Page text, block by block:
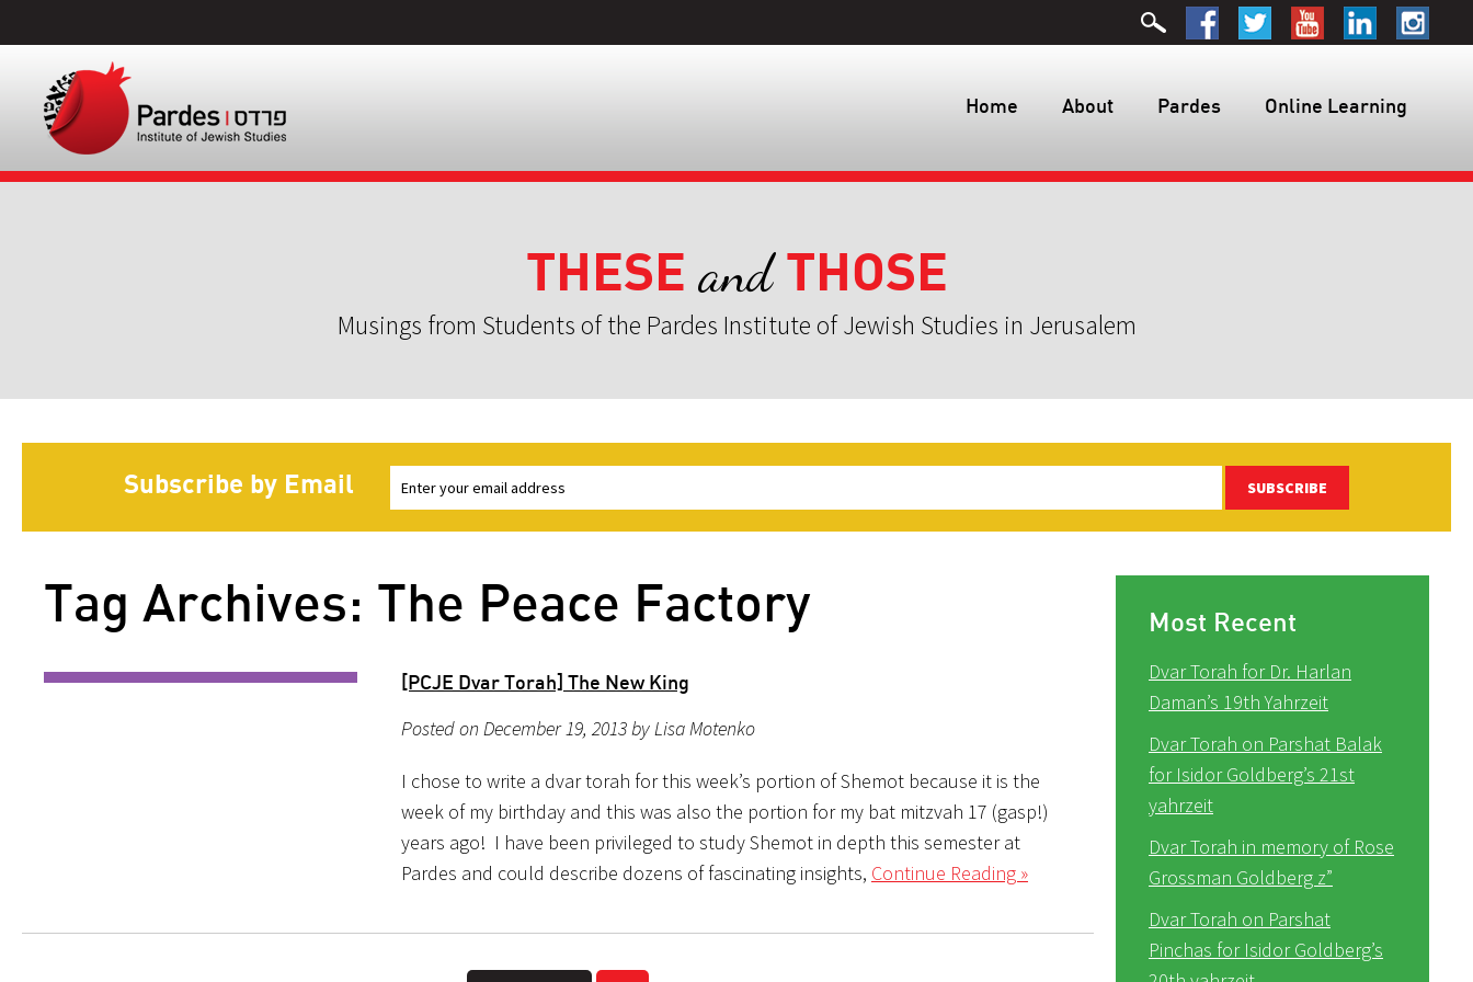
Home About Pardes Online Learning
THESE andTHOSE
Musings from Students of the Pardes Institute of Jewish Studies in Jerusalem
Subscribe by Email SUBSCRIBE
Tag Archives: The Peace Factory
[PCJE Dvar Torah] The New King
Posted on December 19, 2013 by Lisa Motenko
I chose to write a dvar torah for this week’s portion of Shemot because it is the
week of my birthday and this was also the portion for my bat mitzvah 17 (gasp!)
years ago! I have been privileged to study Shemot in depth this semester at
Pardes and could describe dozens of fascinating insights, Continue Reading »
Most Recent
Dvar Torah for Dr. Harlan
Daman’s 19th Yahrzeit
Dvar Torah on Parshat Balak
for Isidor Goldberg’s 21st
yahrzeit
Dvar Torah in memory of Rose
Grossman Goldberg z”
Dvar Torah on Parshat
Pinchas for Isidor Goldberg’s